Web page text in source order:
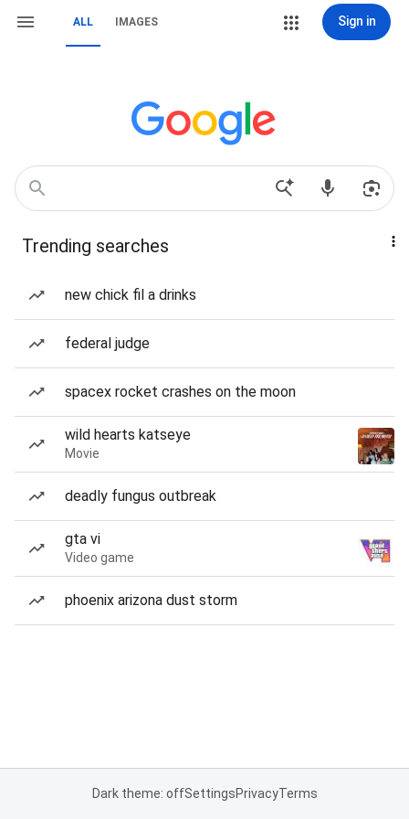
ALL IMAGES Sign in
Trending searches
new chick fil a drinks
federal judge
spacex rocket crashes on the moon
wild hearts katseye
Movie
deadly fungus outbreak
gta vi
Video game
phoenix arizona dust storm
Dark theme: offSettingsPrivacyTerms